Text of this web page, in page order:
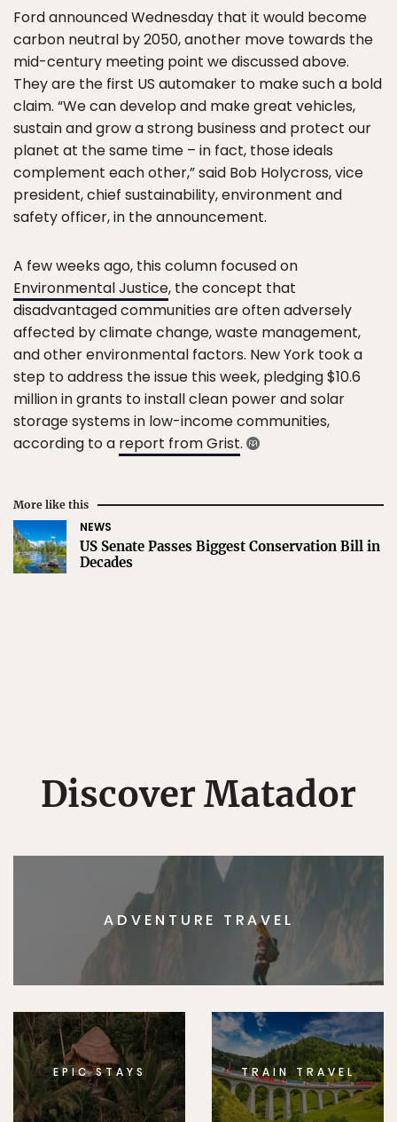
Ford announced Wednesday that it would become
carbon neutral by 2050, another move towards the
mid-century meeting point we discussed above.
They are the first US automaker to make such a bold
claim. “We can develop and make great vehicles,
sustain and grow a strong business and protect our
planet at the same time – in fact, those ideals
complement each other,” said Bob Holycross, vice
president, chief sustainability, environment and
safety officer, in the announcement.
A few weeks ago, this column focused on
Environmental Justice, the concept that
disadvantaged communities are often adversely
affected by climate change, waste management,
and other environmental factors. New York took a
step to address the issue this week, pledging $10.6
million in grants to install clean power and solar
storage systems in low-income communities,
according to a report from Grist.
More like this
NEWS
US Senate Passes Biggest Conservation Bill in
Decades
Discover Matador
ADVENTURE TRAVEL
EPIC STAYS TRAIN TRAVEL